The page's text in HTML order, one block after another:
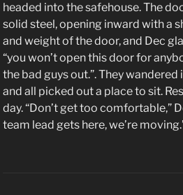
headed into the safehouse. The
solid steel, opening inward with a
and weight of the door, and Dec
“you won’t open this door for
the bad guys out.”. They
and all picked out a place to sit.
day. “Don’t get too comfortable,”
team lead gets here, we’re